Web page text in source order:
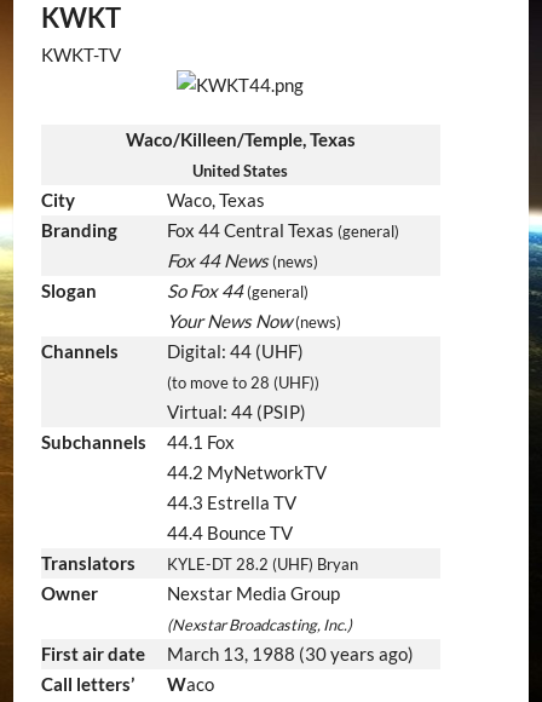
KWKT
KWKT-TV
Waco/Killeen/Temple, Texas
United States
City
Waco, Texas
Branding
Fox 44 Central Texas (general)
Fox 44 News (news)
Slogan So Fox 44 (general)
Your News Now (news)
Channels Digital: 44 (UHF)
(to move to 28 (UHF))
Virtual: 44 (PSIP)
Subchannels
44.1 Fox
44.2 MyNetworkTV
44.3 Estrella TV
44.4 Bounce TV
Translators
KYLE-DT 28.2 (UHF) Bryan
Owner Nexstar Media Group
(Nexstar Broadcasting, Inc.)
First air date March 13, 1988 (30 years ago)
Call letters’
Waco